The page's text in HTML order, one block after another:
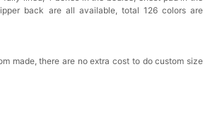
item to unlock in your cart
item to unlock in your cart
back are all available, total 126 colors are
made, there are no extra cost to do custom size